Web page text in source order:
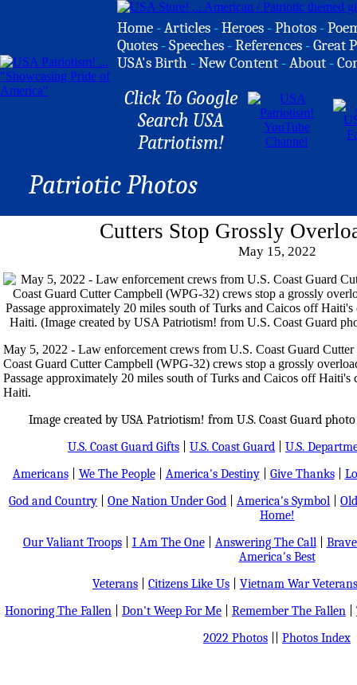
Home -Articles -Heroes -Photos -
Quotes -Speeches -References -Great
USA's Birth -New Content -About -
Click To Google
Search USA
Patriotism!
Patriotic Photos
Cutters Stop Grossly
May 15, 2022
May 5, 2022 - Law enforcement crews from U.S. Coast Guard
Coast Guard Cutter Campbell (WPG-32) crews stop a grossly
Passage approximately 20 miles south of Turks and Caicos off Haiti's
Haiti.
Image created by USA Patriotism! from U.S. Coast Guard
U.S. Coast Guard Gifts
U.S. Coast Guard
U.S.
Americans| We The People| America's Destiny| Give Thanks|
God and Country
One Nation Under God America's Symbol
Home!
Our Valiant Troops| I Am The One| Answering The Call|
America's Best
Veterans
Citizens Like Us
Vietnam War Veterans
Honoring The Fallen
Don't Weep For Me Remember The Fallen
2022 Photos
Photos Index